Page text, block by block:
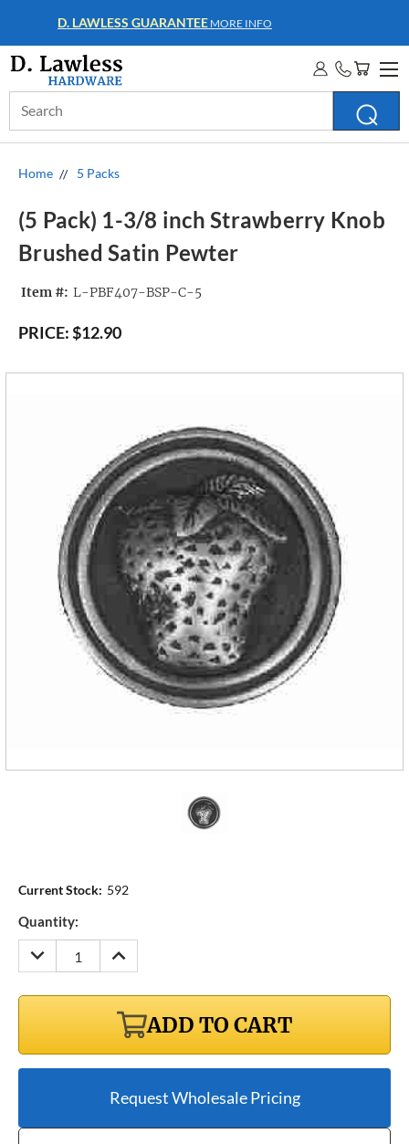
WHOLESALE ACCOUNTSMORE INFO
Keyword:
Home 5 Packs
(5 Pack) 1-3/8 inch Strawberry Knob
Brushed Satin Pewter
Item #: L-PBF407-BSP-C-5
PRICE:$12.90
Current Stock: 592
Quantity:
DECREASE
QUANTITY:
INCREASE
QUANTITY:
ADD TO CART
Request Wholesale Pricing